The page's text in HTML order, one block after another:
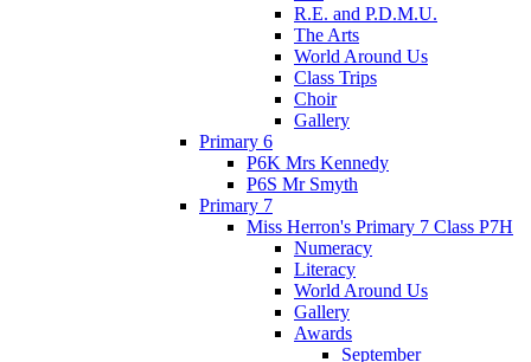
R.E. and P.D.M.U.
The Arts
World Around Us
Class Trips
Choir
Gallery
Primary 6
P6K Mrs Kennedy
P6S Mr Smyth
Primary 7
Miss Herron's Primary 7 Class P7H
Numeracy
Literacy
World Around Us
Gallery
Awards
September